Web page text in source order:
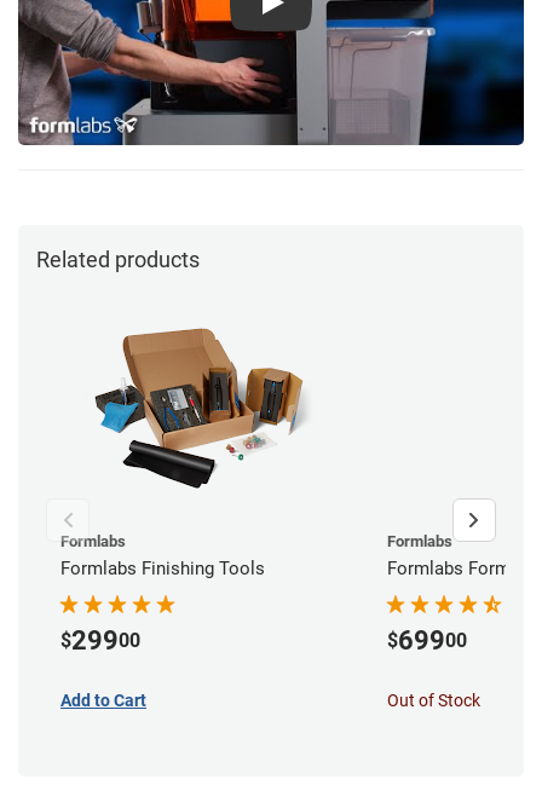
Play
Related products
Formlabs
Formlabs Finishing Tools
$29900
Add to Cart
Formlabs
Formlabs Form
$69900
Out of Stock